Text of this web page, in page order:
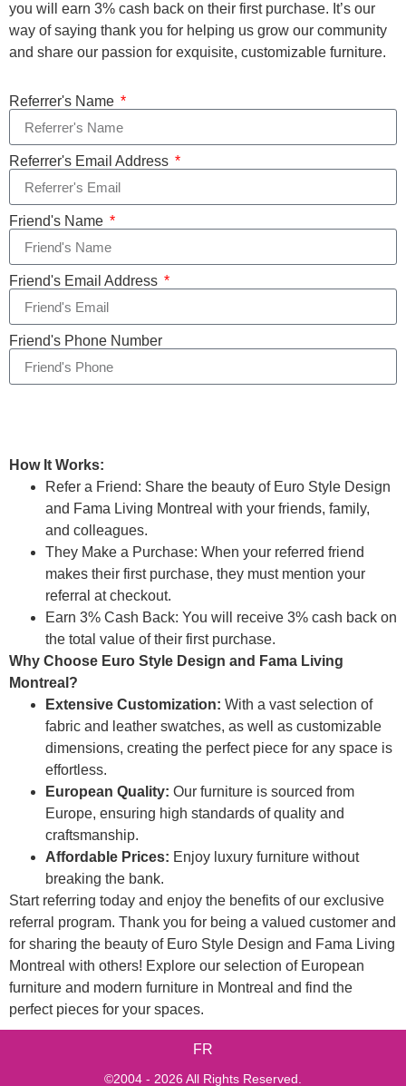
you will earn 3% cash back on their first purchase. It’s our
way of saying thank you for helping us grow our community
and share our passion for exquisite, customizable furniture.
Referrer's Name
Referrer's Email Address
Friend's Name
Friend's Email Address
Friend's Phone Number
How It Works:
Refer a Friend: Share the beauty of Euro Style Design
and Fama Living Montreal with your friends, family,
and colleagues.
They Make a Purchase: When your referred friend
makes their first purchase, they must mention your
referral at checkout.
Earn 3% Cash Back: You will receive 3% cash back on
the total value of their first purchase.
Why Choose Euro Style Design and Fama Living
Montreal?
Extensive Customization: With a vast selection of
fabric and leather swatches, as well as customizable
dimensions, creating the perfect piece for any space is
effortless.
European Quality: Our furniture is sourced from
Europe, ensuring high standards of quality and
craftsmanship.
Affordable Prices: Enjoy luxury furniture without
breaking the bank.
Start referring today and enjoy the benefits of our exclusive
referral program. Thank you for being a valued customer and
for sharing the beauty of Euro Style Design and Fama Living
Montreal with others! Explore our selection of European
furniture and modern furniture in Montreal and find the
perfect pieces for your spaces.
FR
©2004 - 2026 All Rights Reserved.